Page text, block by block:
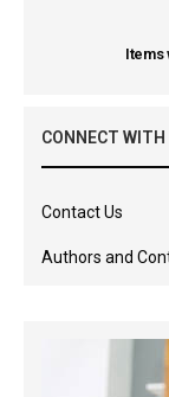
Items
CONNECT WITH
Contact Us
Authors and